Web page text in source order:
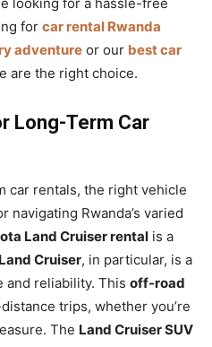
for car rental Rwanda
adventure or our best car
are the right choice.
Long-Term Car
car rentals, the right vehicle
navigating Rwanda’s varied
Land Cruiser rental is a
Cruiser, in particular, is a
reliability. This off-road
trips, whether you’re
The Land Cruiser SUV